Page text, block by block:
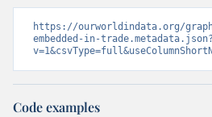
https://ourworldindata.org/
embedded-in-trade.metadata.json?
Code examples